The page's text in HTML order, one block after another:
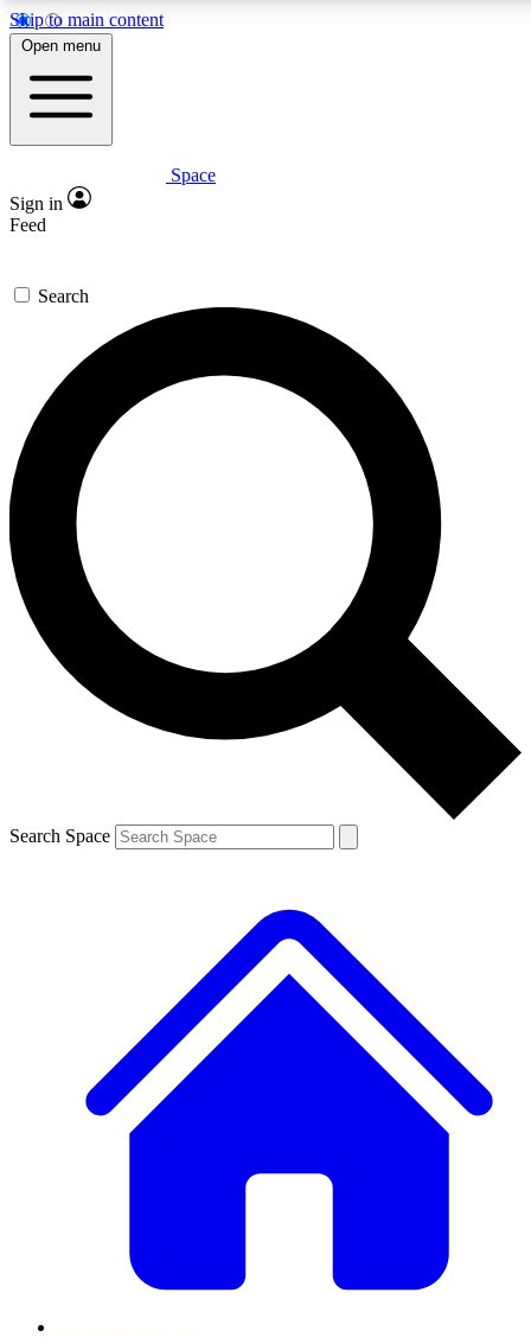
Skip to main content
5
PREMIUM BENEFITS
Expert insights
GET SPACE+ ACCESS QUICK
For the quickest way to join, enter your email below. We’ll
send a confirmation email and sign you up to Space.com
newsletters with the latest inspiration, expert advice and
exclusive offers.
Contact me with news and offers from other Future brands
By submitting your information you agree to the Terms & Conditions and
and are aged 16 or over.
Open menu
Space
Sign in
Feed
Search
Search Space